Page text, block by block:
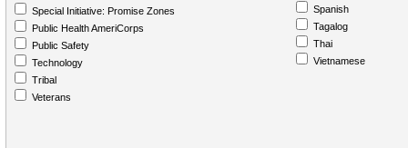
Special Initiative: Promise Zones
Public Health AmeriCorps
Public Safety
Technology
Tribal
Veterans
Spanish
Tagalog
Thai
Vietnamese